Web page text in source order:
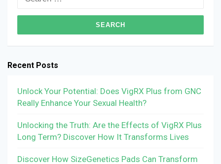
Recent Posts
Unlock Your Potential: Does VigRX Plus from GNC
Really Enhance Your Sexual Health?
Unlocking the Truth: Are the Effects of VigRX Plus
Long Term? Discover How It Transforms Lives
Discover How SizeGenetics Pads Can Transform